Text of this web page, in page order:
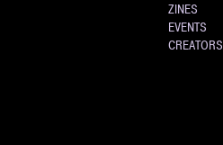
ZINES
EVENTS
CREATORS